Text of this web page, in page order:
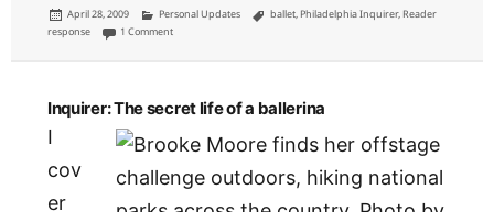
Posted
on
April 28, 2009 Categories
Personal Updates Tags
ballet, Philadelphia Inquirer, Reader
response
1 Commenton Reader response: kind words for a ballerina tale
Inquirer: The secret life of a ballerina
I
cov
er